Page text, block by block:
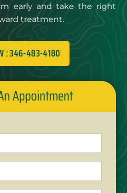
early and take the right
treatment.
: 346-483-4180
Appointment